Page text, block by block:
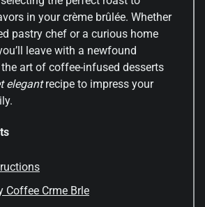
in your crème brûlée. Whether
pastry chef or a curious home
leave with a newfound
art of coffee-infused desserts
elegantrecipe to impress your
Coffee Crme Brle